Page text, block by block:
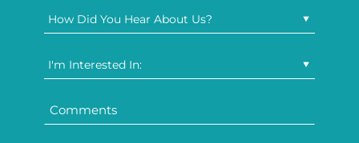
How Did You Hear About Us?
I'm Interested In: